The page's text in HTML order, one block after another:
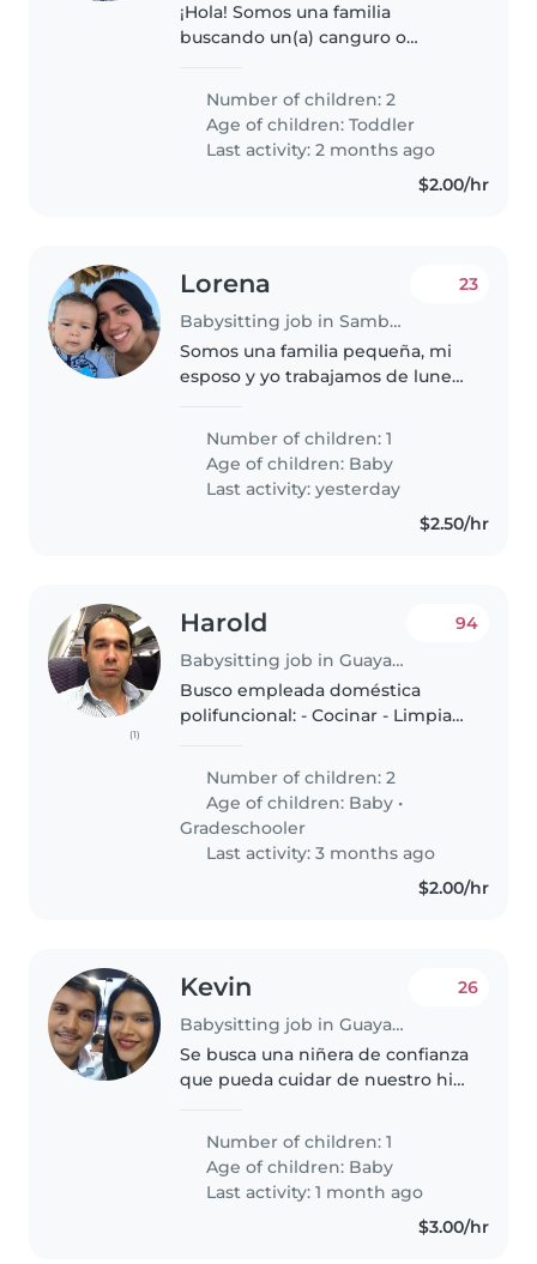
¡Hola! Somos una familia
buscando un(a) canguro o
niños pequeños, ambos en edad
de preescolar. Nuestros hijos son
curiosos, amigables y muy
Number of children: 2
Age of children:Toddler
Last activity: 2 months ago
$2.00/hr
Lorena
Babysitting job in Samborondón
23
Somos una familia pequeña, mi
esposo y yo trabajamos de lunes
encontrar a una niñera que nos
pueda ayudar tanto los fines de
semana como ciertos días
entresemana..
Number of children: 1
Age of children: Baby
Last activity: yesterday
$2.50/hr
(1)
Harold
Babysitting job in Guayaquil
94
Busco empleada doméstica
polifuncional: - Cocinar - Limpiar
alimentación y aseo de dos bbs(1
año y 5 años)
Number of children: 2
Age of children: Baby •
Gradeschooler
Last activity: 3 months ago
$2.00/hr
Kevin
Babysitting job in Guayaquil
26
Se busca una niñera de confianza
que pueda cuidar de nuestro hijo
alguien que se sienta cómoda
cocinando y realizando tareas
del hogar en nuestra casa, los..
Number of children: 1
Age of children: Baby
Last activity: 1 month ago
$3.00/hr